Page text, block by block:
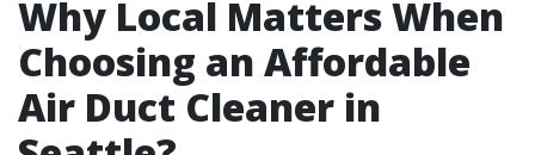
Why Local Matters When
Choosing an Affordable
Air Duct Cleaner in